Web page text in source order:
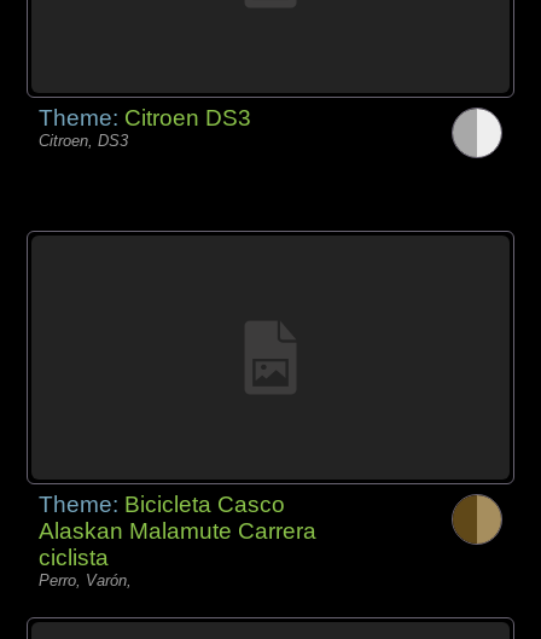
Theme: Citroen DS3
Citroen, DS3
Theme: Bicicleta Casco
Alaskan Malamute Carrera
ciclista
Perro, Varón,